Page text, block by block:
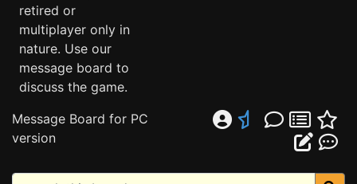
retired or
multiplayer only in
nature. Use our
message board to
discuss the game.
Message Board for PC
version